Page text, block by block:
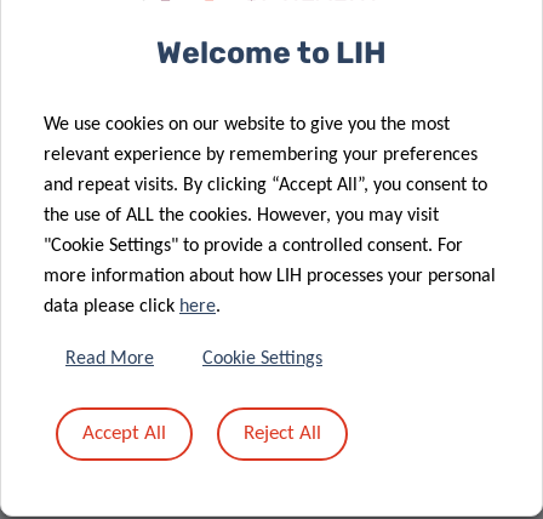
Training Unit
Immunosciences
« 1 2 … 6 7
Welcome to LIH
We use cookies on our website to give you the most
relevant experience by remembering your preferences
and repeat visits. By clicking “Accept All”, you consent to
the use of ALL the cookies. However, you may visit
"Cookie Settings" to provide a controlled consent. For
more information about how LIH processes your personal
data please click here.
Read More Cookie Settings
Accept All Reject All